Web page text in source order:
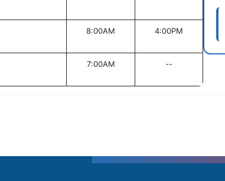
8:00AM 4:00PM
7:00AM --